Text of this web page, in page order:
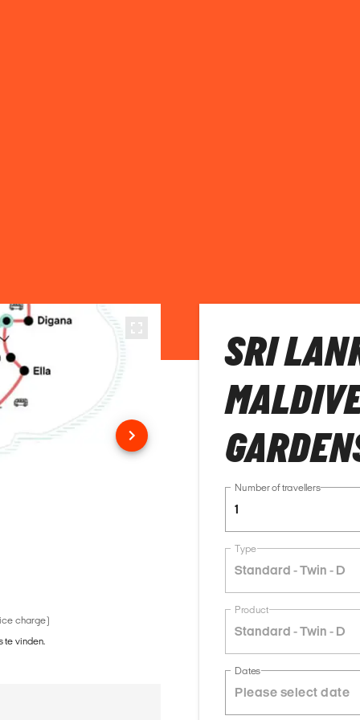
charge)
vinden.
SRI
Number of travellers
1
Type
Standard - Twin - D
Product
Standard - Twin - D
Dates